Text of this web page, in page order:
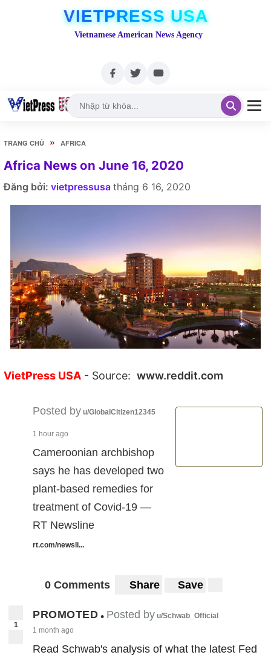
VIETPRESS USA
Vietnamese American News Agency
TRANG CHỦ » AFRICA
Africa News on June 16, 2020
Đăng bởi: vietpressusa tháng 6 16, 2020
VietPress USA - Source: www.reddit.com
Posted by u/GlobalCitizen12345
1 hour ago
Cameroonian archbishop
says he has developed two
plant-based remedies for
treatment of Covid-19 —
RT Newsline
rt.com/newsli...
0 Comments Share Save
1
PROMOTED • Posted by u/Schwab_Official
1 month ago
Read Schwab's analysis of what the latest Fed